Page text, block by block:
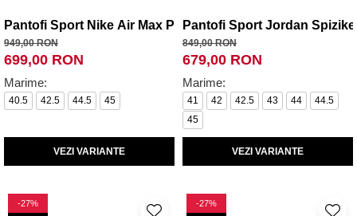
Pantofi Sport Nike Air Max Plus
949,00 RON
699,00 RON
Marime:
40.5 42.5 44.5 45
VEZI VARIANTE
Pantofi Sport Jordan
849,00 RON
679,00 RON
Marime:
41 42 42.5 43 44
44.5
45
VEZI VARIANTE
-27%
-27%